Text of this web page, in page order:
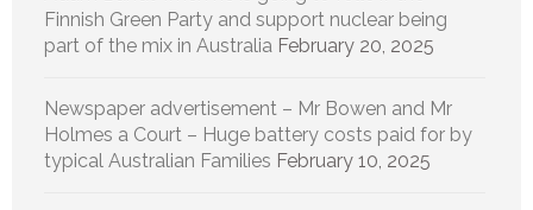
Finnish Green Party and support nuclear being
part of the mix in Australia February 20, 2025
Newspaper advertisement – Mr Bowen and Mr
Holmes a Court – Huge battery costs paid for by
typical Australian Families February 10, 2025